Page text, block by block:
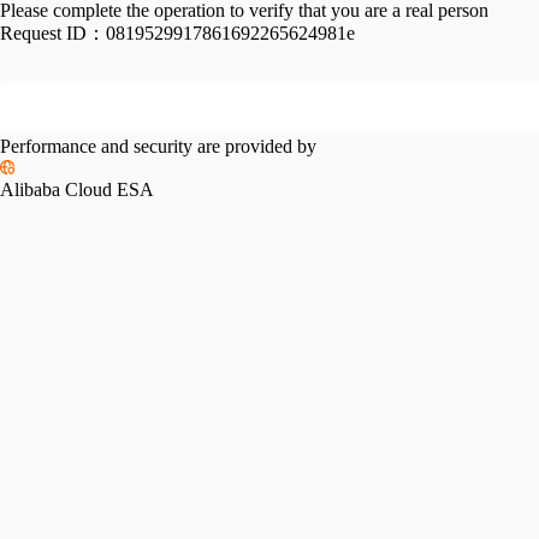
Please complete the operation to verify that you are a real person
Request ID： 0819529917861692265624981e
Performance and security are provided by
Alibaba Cloud ESA